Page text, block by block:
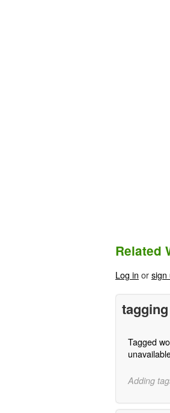
Related
Log in orsign
tagging
Tagged
Adding